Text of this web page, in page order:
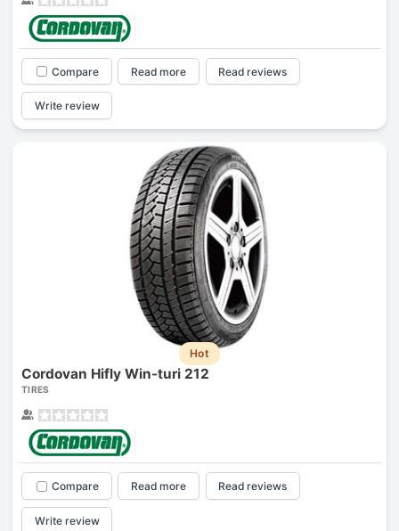
Compare Read more Read reviews
Write review
Hot
Cordovan Hifly Win-turi 212
TIRES
Compare Read more Read reviews
Write review